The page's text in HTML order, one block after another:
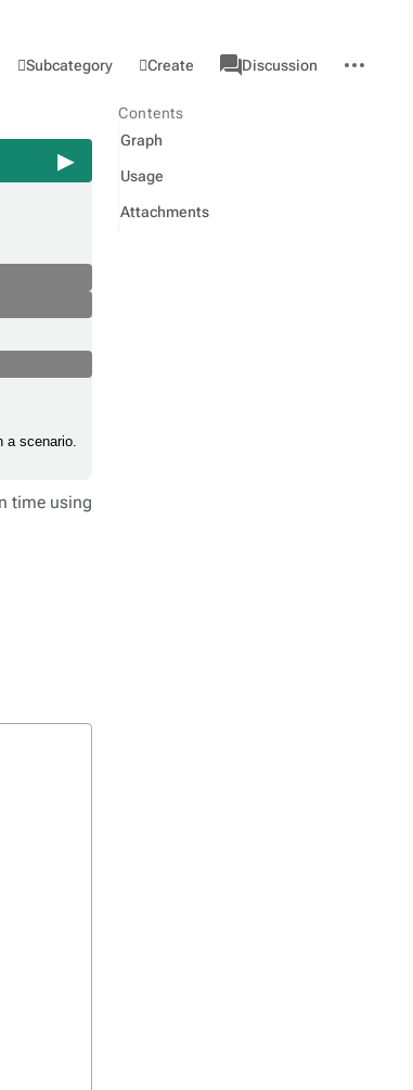
Subcategory Create
associated-
pages
Category
Discussion
actions
a scenario.
time using
Contents
Graph
Usage
Attachments